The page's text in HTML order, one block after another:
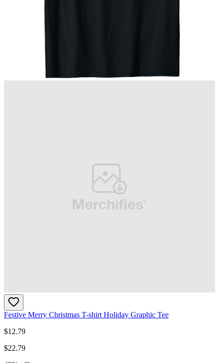
Festive Merry Christmas T-shirt Holiday Graphic Tee
$12.79
$22.79